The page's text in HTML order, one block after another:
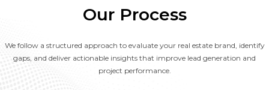
Our Process
We follow a structured approach to evaluate your real estate brand, identify
gaps, and deliver actionable insights that improve lead generation and
project performance.